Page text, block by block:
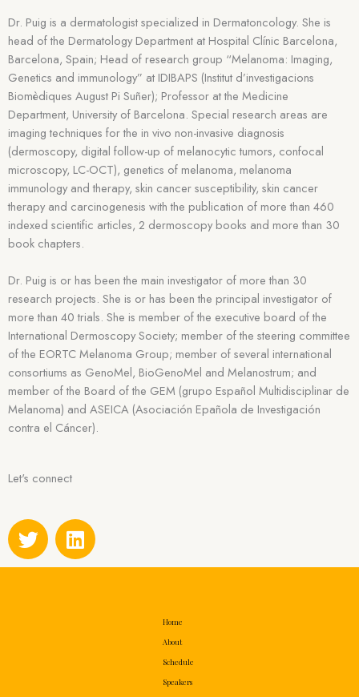
Dr. Puig is a dermatologist specialized in Dermatoncology. She is
head of the Dermatology Department at Hospital Clínic Barcelona,
Barcelona, Spain; Head of research group “Melanoma: Imaging,
Genetics and immunology” at IDIBAPS (Institut d’investigacions
Biomèdiques August Pi Suñer); Professor at the Medicine
Department, University of Barcelona. Special research areas are
imaging techniques for the in vivo non-invasive diagnosis
(dermoscopy, digital follow-up of melanocytic tumors, confocal
microscopy, LC-OCT), genetics of melanoma, melanoma
immunology and therapy, skin cancer susceptibility, skin cancer
therapy and carcinogenesis with the publication of more than 460
indexed scientific articles, 2 dermoscopy books and more than 30
book chapters.
Dr. Puig is or has been the main investigator of more than 30
research projects. She is or has been the principal investigator of
more than 40 trials. She is member of the executive board of the
International Dermoscopy Society; member of the steering committee
of the EORTC Melanoma Group; member of several international
consortiums as GenoMel, BioGenoMel and Melanostrum; and
member of the Board of the GEM (grupo Español Multidisciplinar de
Melanoma) and ASEICA (Asociación Epañola de Investigación
contra el Cáncer).
Let's connect
T
w
i
L
i
n
Home
About
Schedule
Speakers